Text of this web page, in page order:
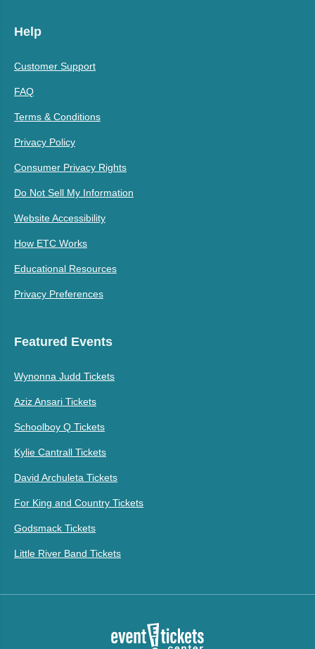
Help
Customer Support
FAQ
Terms & Conditions
Privacy Policy
Consumer Privacy Rights
Do Not Sell My Information
Website Accessibility
How ETC Works
Educational Resources
Privacy Preferences
Featured Events
Wynonna Judd Tickets
Aziz Ansari Tickets
Schoolboy Q Tickets
Kylie Cantrall Tickets
David Archuleta Tickets
For King and Country Tickets
Godsmack Tickets
Little River Band Tickets